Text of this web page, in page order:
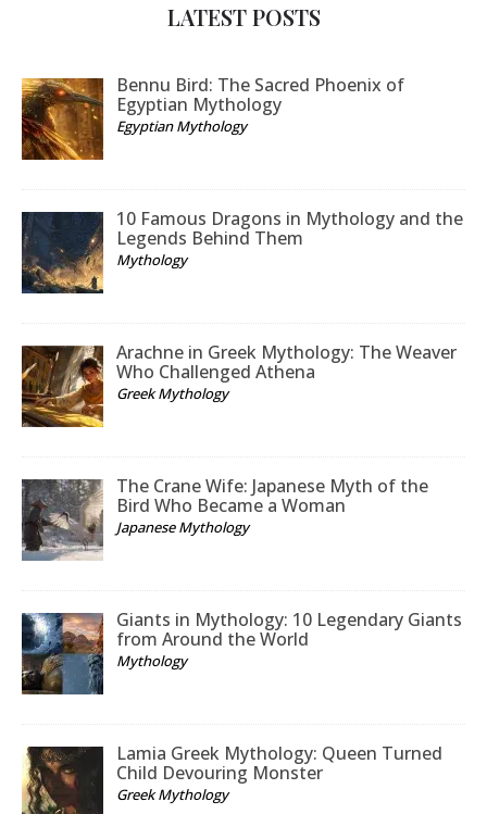
LATEST POSTS
Bennu Bird: The Sacred Phoenix of
Egyptian Mythology
Egyptian Mythology
10 Famous Dragons in Mythology and the
Legends Behind Them
Mythology
Arachne in Greek Mythology: The Weaver
Who Challenged Athena
Greek Mythology
The Crane Wife: Japanese Myth of the
Bird Who Became a Woman
Japanese Mythology
Giants in Mythology: 10 Legendary Giants
from Around the World
Mythology
Lamia Greek Mythology: Queen Turned
Child Devouring Monster
Greek Mythology